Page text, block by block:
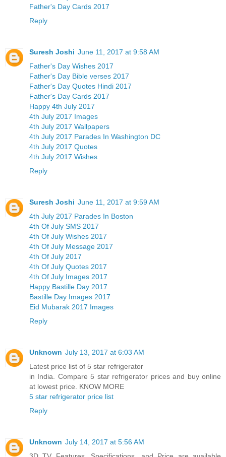
Father's Day Cards 2017
Reply
Suresh Joshi June 11, 2017 at 9:58 AM
Father's Day Wishes 2017
Father's Day Bible verses 2017
Father's Day Quotes Hindi 2017
Father's Day Cards 2017
Happy 4th July 2017
4th July 2017 Images
4th July 2017 Wallpapers
4th July 2017 Parades In Washington DC
4th July 2017 Quotes
4th July 2017 Wishes
Reply
Suresh Joshi June 11, 2017 at 9:59 AM
4th July 2017 Parades In Boston
4th Of July SMS 2017
4th Of July Wishes 2017
4th Of July Message 2017
4th Of July 2017
4th Of July Quotes 2017
4th Of July Images 2017
Happy Bastille Day 2017
Bastille Day Images 2017
Eid Mubarak 2017 Images
Reply
Unknown July 13, 2017 at 6:03 AM
Latest price list of 5 star refrigerator
in India. Compare 5 star refrigerator prices and buy online
at lowest price. KNOW MORE
5 star refrigerator price list
Reply
Unknown July 14, 2017 at 5:56 AM